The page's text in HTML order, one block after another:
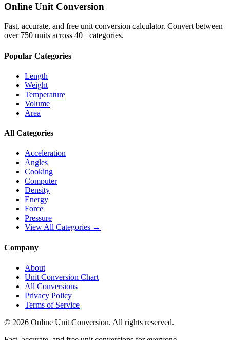
Online Unit Conversion
Fast, accurate, and free unit conversion calculator. Convert between
over 750 units across 40+ categories.
Popular Categories
Length
Weight
Temperature
Volume
Area
All Categories
Acceleration
Angles
Cooking
Computer
Density
Energy
Force
Pressure
View All Categories →
Company
About
Unit Conversion Chart
All Conversions
Privacy Policy
Terms of Service
© 2026 Online Unit Conversion. All rights reserved.